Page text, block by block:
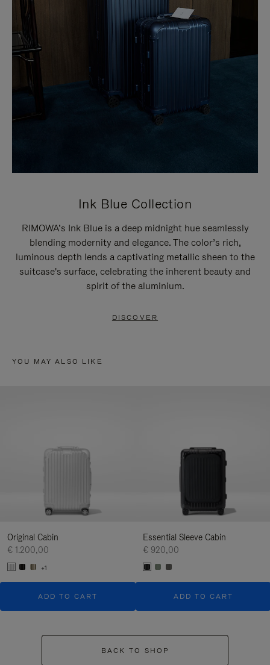
Ink Blue Collection
RIMOWA’s Ink Blue is a deep midnight hue seamlessly
blending modernity and elegance. The color’s rich,
luminous depth lends a captivating metallic sheen to the
suitcase's surface, celebrating the inherent beauty and
spirit of the aluminium.
DISCOVER
YOU MAY ALSO LIKE
Original Cabin
€ 1.200,00
+1
ADD TO CART
Essential Sleeve Cabin
€ 920,00
ADD TO CART
BACK TO SHOP